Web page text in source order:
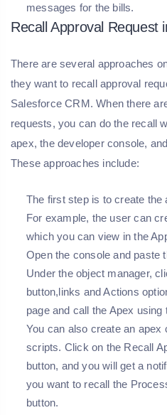
messages for the bills.
Recall Approval Request
There are several approaches
they want to recall approval
Salesforce CRM. When there
requests, you can do the recall
apex, the developer console,
These approaches include:
The first step is to create the
For example, the user can
which you can view in the
Open the console and paste
Under the object manager,
button,links and Actions
page and call the Apex
You can also create an apex
scripts. Click on the Recall
button, and you will get a
you want to recall the
button.